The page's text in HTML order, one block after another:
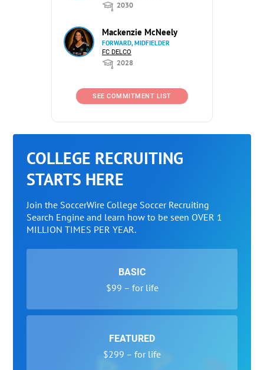
2030
Mackenzie McNeely
FORWARD, MIDFIELDER
FC DELCO
2028
SEE COMMITMENT LIST
COLLEGE RECRUITING
STARTS HERE
Join the SoccerWire College Soccer Recruiting
Search Engine and learn how to be seen OVER 1
MILLION TIMES PER YEAR.
BASIC
$99 – for life
FEATURED
$299 – for life